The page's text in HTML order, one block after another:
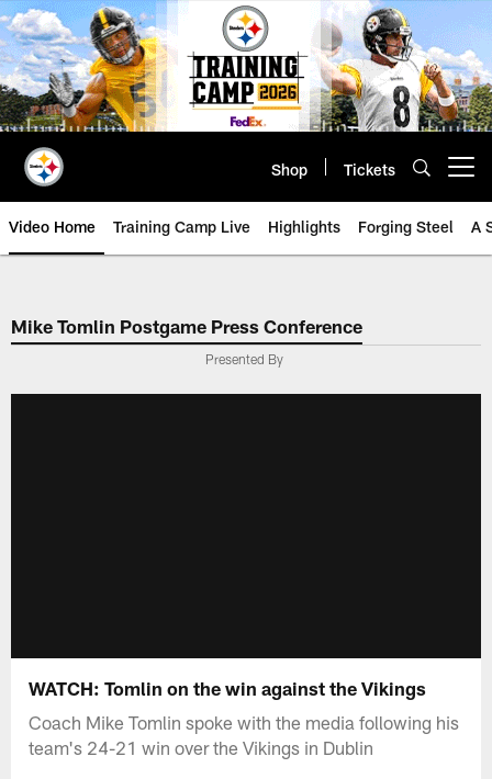
Skip
to
main
content
Shop Tickets
Video Home Training Camp Live Highlights Forging Steel A
Mike Tomlin Postgame Press Conference
Presented By
WATCH: Tomlin on the win against the Vikings
Coach Mike Tomlin spoke with the media following his
team's 24-21 win over the Vikings in Dublin